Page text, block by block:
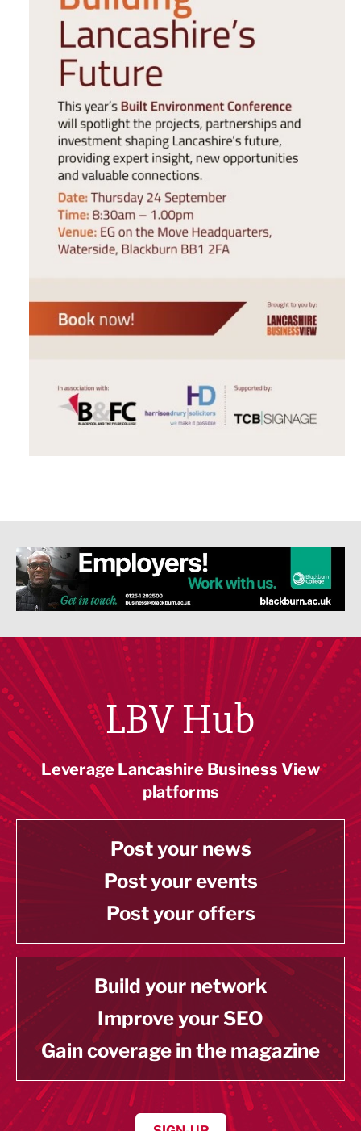
LBV Hub
Leverage Lancashire Business View
platforms
Post your news
Post your events
Post your offers
Build your network
Improve your SEO
Gain coverage in the magazine